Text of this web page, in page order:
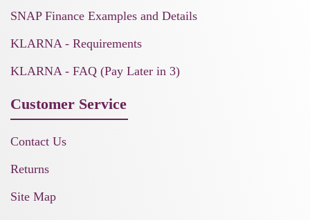
SNAP Finance Examples and Details
KLARNA - Requirements
KLARNA - FAQ (Pay Later in 3)
Customer Service
Contact Us
Returns
Site Map